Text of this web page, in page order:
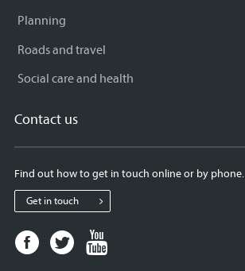
Planning
Roads and travel
Social care and health
Contact us
Find out how to get in touch online or by phone.
Get in touch
Facebook
page
Twitter
page